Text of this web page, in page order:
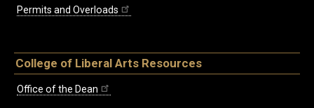
Permits and Overloads
College of Liberal Arts Resources
Office of the Dean